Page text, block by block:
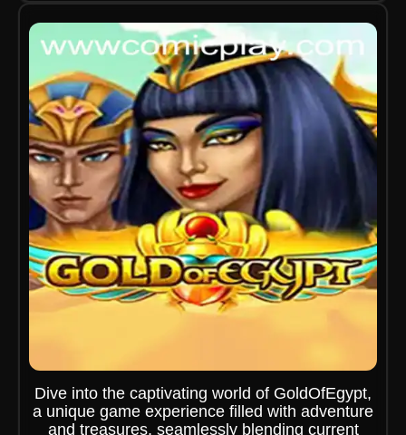
Dive into the captivating world of GoldOfEgypt,
a unique game experience filled with adventure
and treasures, seamlessly blending current